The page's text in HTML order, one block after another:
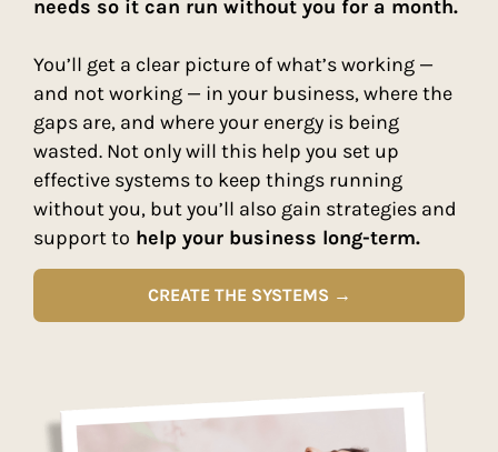
needs so it can run without you for a month.
You’ll get a clear picture of what’s working —
and not working — in your business, where the
gaps are, and where your energy is being
wasted. Not only will this help you set up
effective systems to keep things running
without you, but you’ll also gain strategies and
support to help your business long-term.
CREATE THE SYSTEMS →